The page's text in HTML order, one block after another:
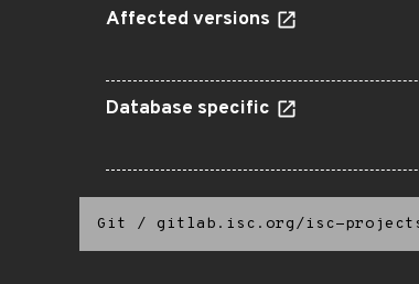
Affected versions
Database specific
Git / gitlab.isc.org/isc-